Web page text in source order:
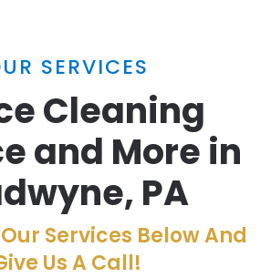
SERVICES
Cleaning
and More in
PA
Services Below And
Us A Call!